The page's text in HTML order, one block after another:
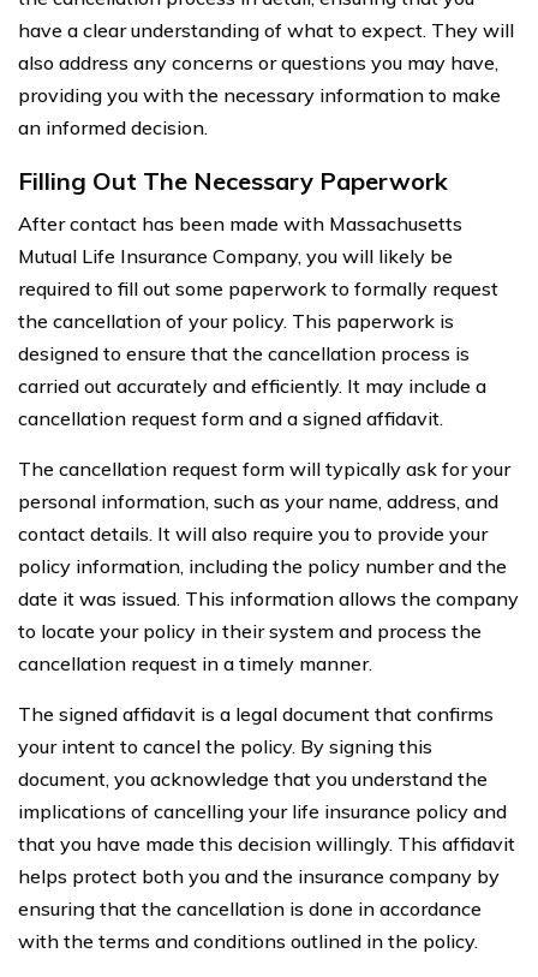
have a clear understanding of what to expect. They will
also address any concerns or questions you may have,
providing you with the necessary information to make
an informed decision.
Filling Out The Necessary Paperwork
After contact has been made with Massachusetts
Mutual Life Insurance Company, you will likely be
required to fill out some paperwork to formally request
the cancellation of your policy. This paperwork is
designed to ensure that the cancellation process is
carried out accurately and efficiently. It may include a
cancellation request form and a signed affidavit.
The cancellation request form will typically ask for your
personal information, such as your name, address, and
contact details. It will also require you to provide your
policy information, including the policy number and the
date it was issued. This information allows the company
to locate your policy in their system and process the
cancellation request in a timely manner.
The signed affidavit is a legal document that confirms
your intent to cancel the policy. By signing this
document, you acknowledge that you understand the
implications of cancelling your life insurance policy and
that you have made this decision willingly. This affidavit
helps protect both you and the insurance company by
ensuring that the cancellation is done in accordance
with the terms and conditions outlined in the policy.